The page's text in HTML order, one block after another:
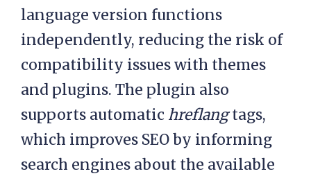
language version functions
independently, reducing the risk of
compatibility issues with themes
and plugins. The plugin also
supports automatic hreflangtags,
which improves SEO by informing
search engines about the available